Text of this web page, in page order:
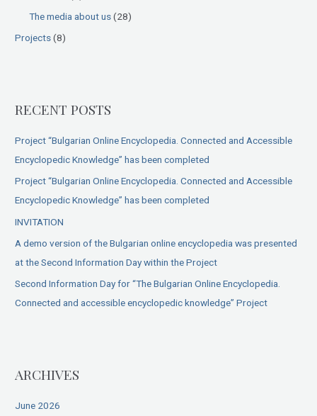
The media about us(28)
Projects(8)
RECENT POSTS
Project “Bulgarian Online Encyclopedia. Connected and Accessible
Encyclopedic Knowledge” has been completed
Project “Bulgarian Online Encyclopedia. Connected and Accessible
Encyclopedic Knowledge” has been completed
INVITATION
A demo version of the Bulgarian online encyclopedia was presented
at the Second Information Day within the Project
Second Information Day for “The Bulgarian Online Encyclopedia.
Connected and accessible encyclopedic knowledge” Project
ARCHIVES
June 2026